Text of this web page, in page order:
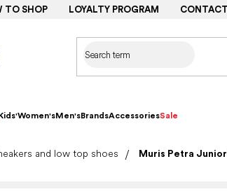
TO SHOP LOYALTY PROGRAM
Women'sMen'sBrandsAccessoriesSale
and low top shoes Muris Petra